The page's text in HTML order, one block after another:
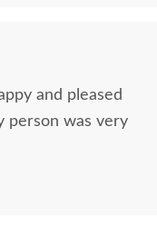
and pleased
person was very